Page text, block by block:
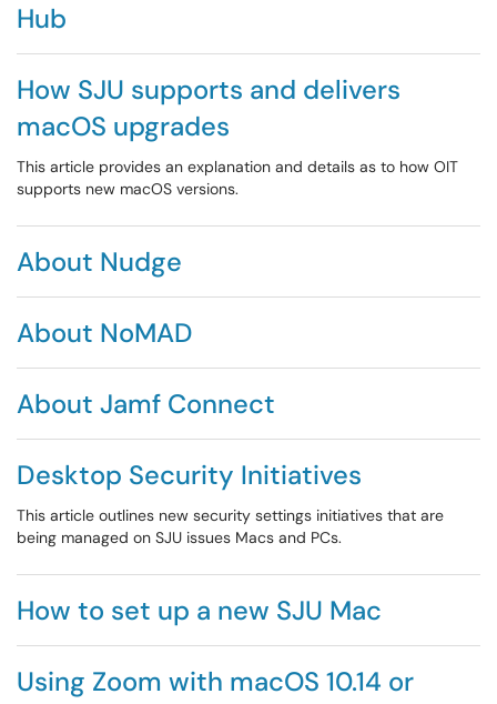
Hub
How SJU supports and delivers
macOS upgrades
This article provides an explanation and details as to how OIT
supports new macOS versions.
About Nudge
About NoMAD
About Jamf Connect
Desktop Security Initiatives
This article outlines new security settings initiatives that are
being managed on SJU issues Macs and PCs.
How to set up a new SJU Mac
Using Zoom with macOS 10.14 or